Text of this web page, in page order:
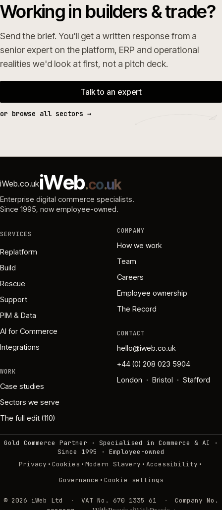
Working in builders & trade?
Send the brief. You'll get a written response from a
senior expert on the platform, ERP and operational
realities we'd look at first, not a pitch deck.
Talk to an expert
or browse all sectors →
iWeb.co.ukiWeb.co.uk
Enterprise digital commerce specialists.
Since 1995, now employee-owned.
SERVICES
Replatform
Build
Rescue
Support
PIM & Data
AI for Commerce
Integrations
WORK
Case studies
Sectors we serve
The full edit (110)
COMPANY
How we work
Team
Careers
Employee ownership
The Record
CONTACT
hello@iweb.co.uk
+44 (0) 208 023 5904
London · Bristol · Stafford
Gold Commerce Partner · Specialised in Commerce & AI ·
Since 1995
· Employee-owned
Privacy · Cookies · Modern Slavery · Accessibility ·
Governance · Cookie settings
© 2026 iWeb Ltd · VAT No. 670 1335 61 ·
Company No.